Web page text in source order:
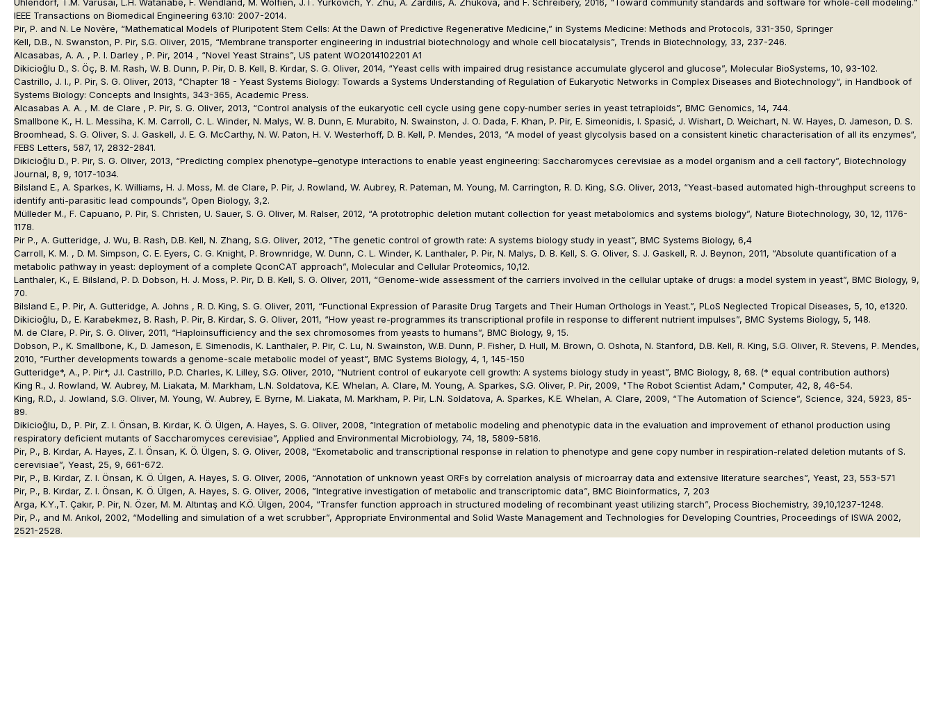
IEEE Transactions on Biomedical Engineering 63.10: 2007-2014.
Pir, P. and N. Le Novère, “Mathematical Models of Pluripotent Stem Cells: At the Dawn of Predictive Regenerative Medicine,” in Systems Medicine: Methods and Protocols, 331-350, Springer
Kell, D.B., N. Swanston, P. Pir, S.G. Oliver, 2015, “Membrane transporter engineering in industrial biotechnology and whole cell biocatalysis”, Trends in Biotechnology, 33, 237-246.
Alcasabas, A. A. , P. I. Darley , P. Pir, 2014 , “Novel Yeast Strains”, US patent WO2014102201 A1
Dikicioğlu D., S. Öç, B. M. Rash, W. B. Dunn, P. Pir, D. B. Kell, B. Kırdar, S. G. Oliver, 2014, “Yeast cells with impaired drug resistance accumulate glycerol and glucose”, Molecular BioSystems, 10, 93-102.
Castrillo, J. I., P. Pir, S. G. Oliver, 2013, “Chapter 18 - Yeast Systems Biology: Towards a Systems Understanding of Regulation of Eukaryotic Networks in Complex Diseases and Biotechnology“, in Handbook of
Systems Biology: Concepts and Insights, 343-365, Academic Press.
Alcasabas A. A. , M. de Clare , P. Pir, S. G. Oliver, 2013, “Control analysis of the eukaryotic cell cycle using gene copy-number series in yeast tetraploids”, BMC Genomics, 14, 744.
Smallbone K., H. L. Messiha, K. M. Carroll, C. L. Winder, N. Malys, W. B. Dunn, E. Murabito, N. Swainston, J. O. Dada, F. Khan, P. Pir, E. Simeonidis, I. Spasić, J. Wishart, D. Weichart, N. W. Hayes, D. Jameson, D. S.
Broomhead, S. G. Oliver, S. J. Gaskell, J. E. G. McCarthy, N. W. Paton, H. V. Westerhoff, D. B. Kell, P. Mendes, 2013, “A model of yeast glycolysis based on a consistent kinetic characterisation of all its enzymes“,
FEBS Letters, 587, 17, 2832-2841.
Dikicioğlu D., P. Pir, S. G. Oliver, 2013, “Predicting complex phenotype–genotype interactions to enable yeast engineering: Saccharomyces cerevisiae as a model organism and a cell factory”, Biotechnology
Journal, 8, 9, 1017-1034.
Bilsland E., A. Sparkes, K. Williams, H. J. Moss, M. de Clare, P. Pir, J. Rowland, W. Aubrey, R. Pateman, M. Young, M. Carrington, R. D. King, S.G. Oliver, 2013, “Yeast-based automated high-throughput screens to
identify anti-parasitic lead compounds”, Open Biology, 3,2.
Mülleder M., F. Capuano, P. Pir, S. Christen, U. Sauer, S. G. Oliver, M. Ralser, 2012, “A prototrophic deletion mutant collection for yeast metabolomics and systems biology”, Nature Biotechnology, 30, 12, 1176-
1178.
Pir P., A. Gutteridge, J. Wu, B. Rash, D.B. Kell, N. Zhang, S.G. Oliver, 2012, “The genetic control of growth rate: A systems biology study in yeast”, BMC Systems Biology, 6,4
Carroll, K. M. , D. M. Simpson, C. E. Eyers, C. G. Knight, P. Brownridge, W. Dunn, C. L. Winder, K. Lanthaler, P. Pir, N. Malys, D. B. Kell, S. G. Oliver, S. J. Gaskell, R. J. Beynon, 2011, “Absolute quantification of a
metabolic pathway in yeast: deployment of a complete QconCAT approach”, Molecular and Cellular Proteomics, 10,12.
Lanthaler, K., E. Bilsland, P. D. Dobson, H. J. Moss, P. Pir, D. B. Kell, S. G. Oliver, 2011, “Genome-wide assessment of the carriers involved in the cellular uptake of drugs: a model system in yeast”, BMC Biology, 9,
70.
Bilsland E., P. Pir, A. Gutteridge, A. Johns , R. D. King, S. G. Oliver, 2011, “Functional Expression of Parasite Drug Targets and Their Human Orthologs in Yeast.”, PLoS Neglected Tropical Diseases, 5, 10, e1320.
Dikicioğlu, D., E. Karabekmez, B. Rash, P. Pir, B. Kirdar, S. G. Oliver, 2011, “How yeast re-programmes its transcriptional profile in response to different nutrient impulses”, BMC Systems Biology, 5, 148.
M. de Clare, P. Pir, S. G. Oliver, 2011, “Haploinsufficiency and the sex chromosomes from yeasts to humans”, BMC Biology, 9, 15.
Dobson, P., K. Smallbone, K., D. Jameson, E. Simenodis, K. Lanthaler, P. Pir, C. Lu, N. Swainston, W.B. Dunn, P. Fisher, D. Hull, M. Brown, O. Oshota, N. Stanford, D.B. Kell, R. King, S.G. Oliver, R. Stevens, P. Mendes,
2010, “Further developments towards a genome-scale metabolic model of yeast”, BMC Systems Biology, 4, 1, 145-150
Gutteridge*, A., P. Pir*, J.I. Castrillo, P.D. Charles, K. Lilley, S.G. Oliver, 2010, “Nutrient control of eukaryote cell growth: A systems biology study in yeast”, BMC Biology, 8, 68. (* equal contribution authors)
King R., J. Rowland, W. Aubrey, M. Liakata, M. Markham, L.N. Soldatova, K.E. Whelan, A. Clare, M. Young, A. Sparkes, S.G. Oliver, P. Pir, 2009, "The Robot Scientist Adam," Computer, 42, 8, 46-54.
King, R.D., J. Jowland, S.G. Oliver, M. Young, W. Aubrey, E. Byrne, M. Liakata, M. Markham, P. Pir, L.N. Soldatova, A. Sparkes, K.E. Whelan, A. Clare, 2009, “The Automation of Science”, Science, 324, 5923, 85-
89.
Dikicioğlu, D., P. Pir, Z. I. Önsan, B. Kırdar, K. Ö. Ülgen, A. Hayes, S. G. Oliver, 2008, “Integration of metabolic modeling and phenotypic data in the evaluation and improvement of ethanol production using
respiratory deficient mutants of Saccharomyces cerevisiae”, Applied and Environmental Microbiology, 74, 18, 5809-5816.
Pir, P., B. Kırdar, A. Hayes, Z. I. Önsan, K. Ö. Ülgen, S. G. Oliver, 2008, “Exometabolic and transcriptional response in relation to phenotype and gene copy number in respiration-related deletion mutants of S.
cerevisiae”, Yeast, 25, 9, 661-672.
Pir, P., B. Kırdar, Z. I. Önsan, K. Ö. Ülgen, A. Hayes, S. G. Oliver, 2006, “Annotation of unknown yeast ORFs by correlation analysis of microarray data and extensive literature searches”, Yeast, 23, 553-571
Pir, P., B. Kırdar, Z. I. Önsan, K. Ö. Ülgen, A. Hayes, S. G. Oliver, 2006, ”Integrative investigation of metabolic and transcriptomic data”, BMC Bioinformatics, 7, 203
Arga, K.Y.,T. Çakır, P. Pir, N. Özer, M. M. Altıntaş and K.Ö. Ülgen, 2004, “Transfer function approach in structured modeling of recombinant yeast utilizing starch”, Process Biochemistry, 39,10,1237-1248.
Pir, P., and M. Arıkol, 2002, “Modelling and simulation of a wet scrubber”, Appropriate Environmental and Solid Waste Management and Technologies for Developing Countries, Proceedings of ISWA 2002,
2521-2528.